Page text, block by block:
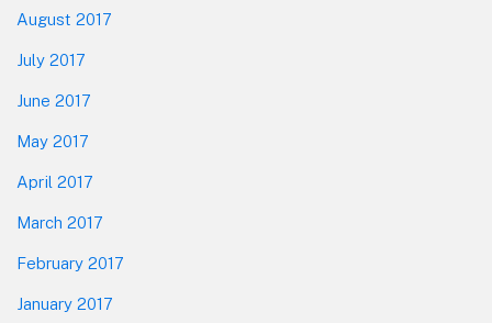
August 2017
July 2017
June 2017
May 2017
April 2017
March 2017
February 2017
January 2017